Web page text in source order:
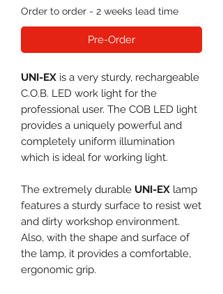
Order to order - 2 weeks lead time
Pre-Order
UNI-EX is a very sturdy, rechargeable
C.O.B. LED work light for the
professional user. The COB LED light
provides a uniquely powerful and
completely uniform illumination
which is ideal for working light.
The extremely durable UNI-EX lamp
features a sturdy surface to resist wet
and dirty workshop environment.
Also, with the shape and surface of
the lamp, it provides a comfortable,
ergonomic grip.